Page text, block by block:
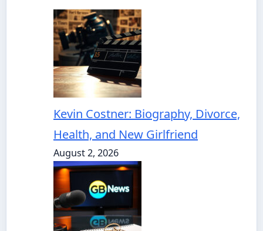
Kevin Costner: Biography, Divorce,
Health, and New Girlfriend
August 2, 2026